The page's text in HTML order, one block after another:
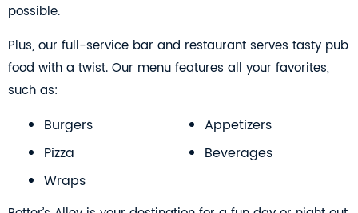
possible.
Plus, our full-service bar and restaurant serves tasty pub
food with a twist. Our menu features all your favorites,
such as:
Burgers
Pizza
Wraps
Appetizers
Beverages